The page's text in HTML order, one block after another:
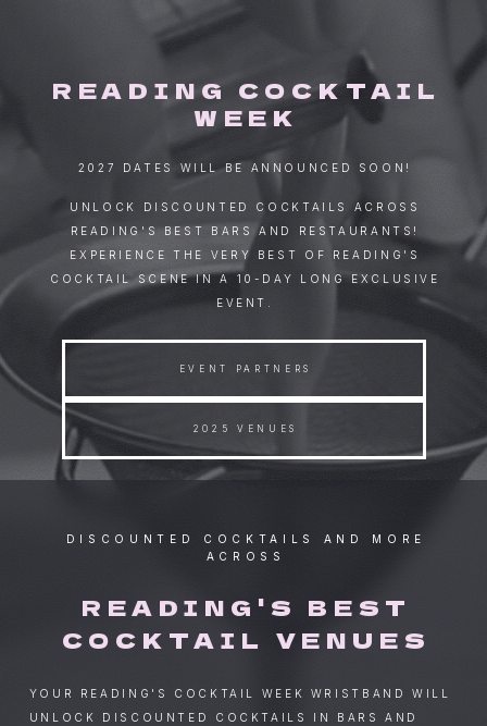
READING COCKTAIL
WEEK
2027 DATES WILL BE ANNOUNCED SOON!
UNLOCK DISCOUNTED COCKTAILS ACROSS
READING'S BEST BARS AND RESTAURANTS!
EXPERIENCE THE VERY BEST OF READING'S
COCKTAIL SCENE IN A 10-DAY LONG EXCLUSIVE
EVENT.
EVENT PARTNERS
2025 VENUES
DISCOUNTED COCKTAILS AND MORE
ACROSS
READING'S BEST
COCKTAIL VENUES
YOUR READING'S COCKTAIL WEEK WRISTBAND WILL
UNLOCK DISCOUNTED COCKTAILS IN BARS AND